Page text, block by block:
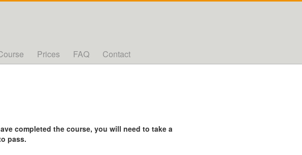
Prices FAQ Contact
completed the course, you will need to take a
pass.